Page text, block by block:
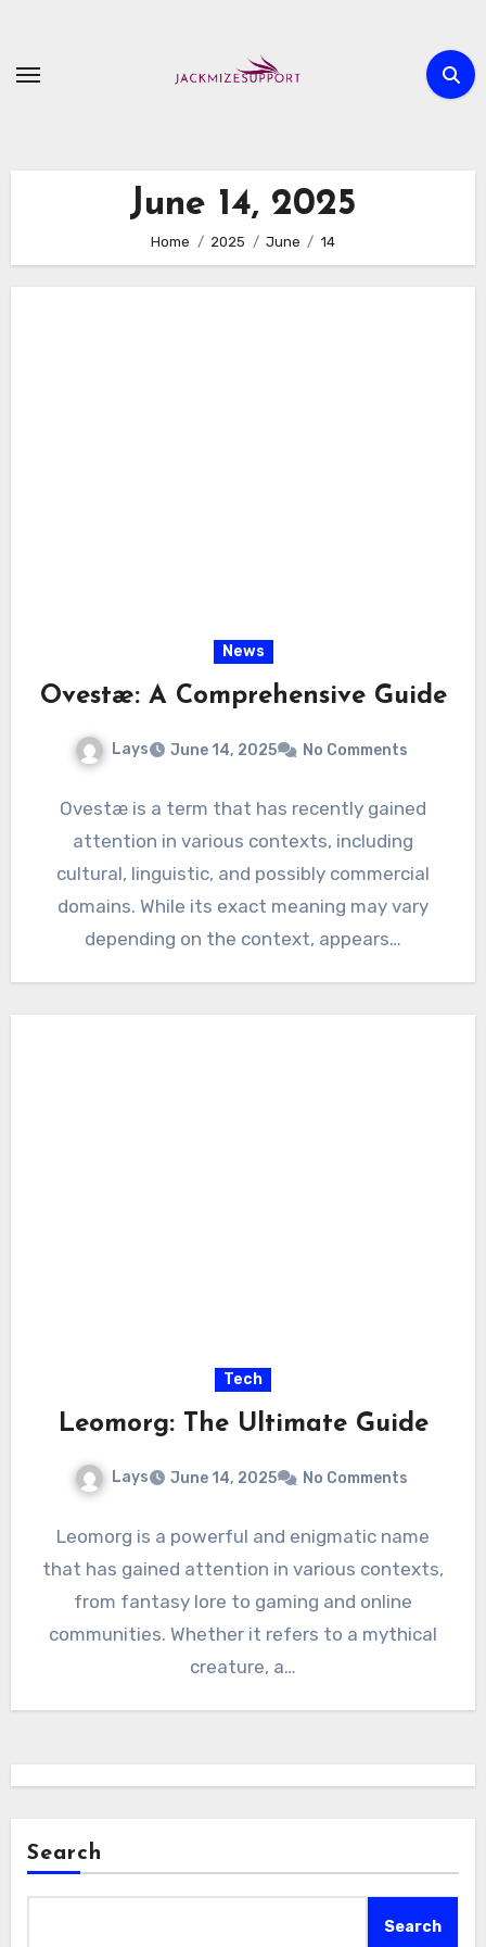
content
June 14, 2025
Home 2025 June 14
News
Ovestæ: A Comprehensive Guide
Lays June 14, 2025 No Comments
Ovestæ is a term that has recently gained
attention in various contexts, including
cultural, linguistic, and possibly commercial
domains. While its exact meaning may vary
depending on the context, appears…
Tech
Leomorg: The Ultimate Guide
Lays June 14, 2025 No Comments
Leomorg is a powerful and enigmatic name
that has gained attention in various contexts,
from fantasy lore to gaming and online
communities. Whether it refers to a mythical
creature, a…
Search
Search